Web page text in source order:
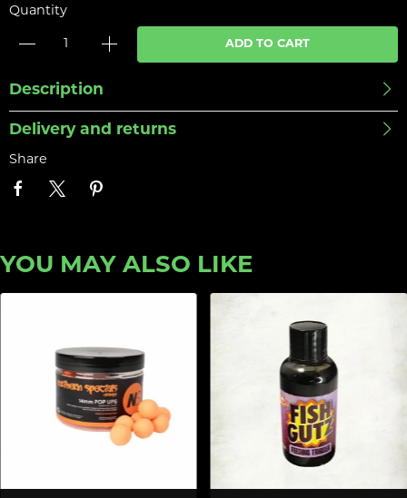
Quantity
ADD TO CART
Description
Delivery and returns
Share
YOU MAY ALSO LIKE